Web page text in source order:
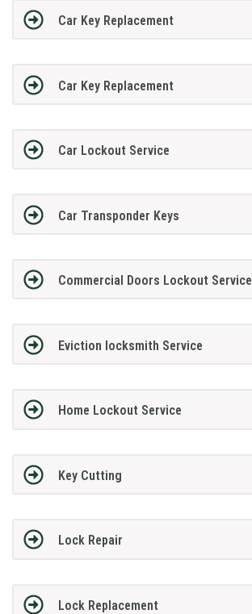
Car Key Replacement
Car Key Replacement
Car Lockout Service
Car Transponder Keys
Commercial Doors Lockout Service
Eviction locksmith Service
Home Lockout Service
Key Cutting
Lock Repair
Lock Replacement